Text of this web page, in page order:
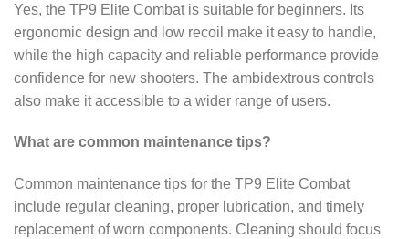
Yes, the TP9 Elite Combat is suitable for beginners. Its
ergonomic design and low recoil make it easy to handle,
while the high capacity and reliable performance provide
confidence for new shooters. The ambidextrous controls
also make it accessible to a wider range of users.
What are common maintenance tips?
Common maintenance tips for the TP9 Elite Combat
include regular cleaning, proper lubrication, and timely
replacement of worn components. Cleaning should focus